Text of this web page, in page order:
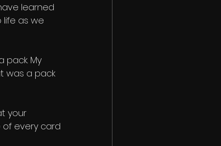
learned
life as we
pack. My
was a pack
your
of every card